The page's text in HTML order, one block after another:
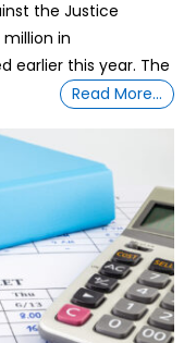
the Justice
in
earlier this year. The
Read More…